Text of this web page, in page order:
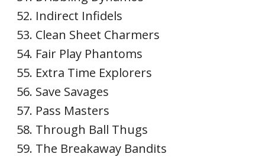
Indirect Infidels
Clean Sheet Charmers
Fair Play Phantoms
Extra Time Explorers
Save Savages
Pass Masters
Through Ball Thugs
The Breakaway Bandits